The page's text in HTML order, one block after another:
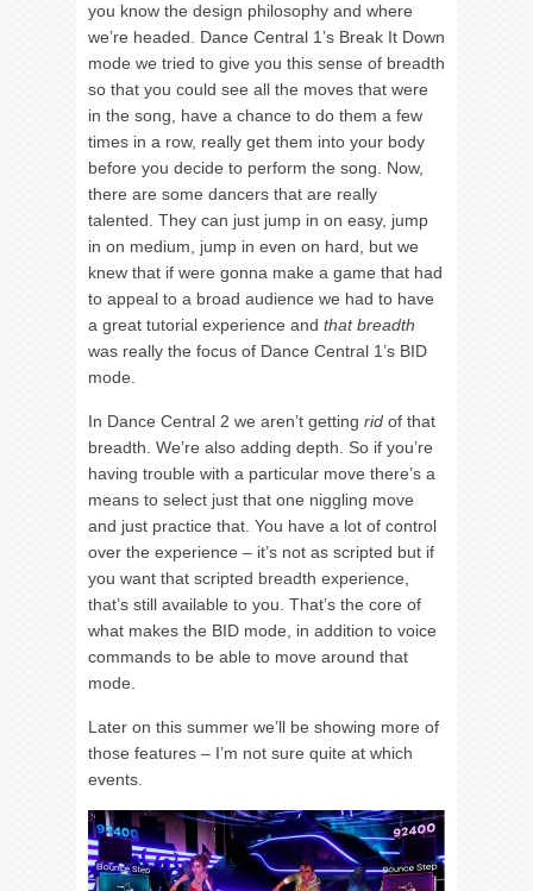
you know the design philosophy and where
we’re headed. Dance Central 1’s Break It Down
mode we tried to give you this sense of breadth
so that you could see all the moves that were
in the song, have a chance to do them a few
times in a row, really get them into your body
before you decide to perform the song. Now,
there are some dancers that are really
talented. They can just jump in on easy, jump
in on medium, jump in even on hard, but we
knew that if were gonna make a game that had
to appeal to a broad audience we had to have
a great tutorial experience and that breadth
was really the focus of Dance Central 1’s BID
mode.
In Dance Central 2 we aren’t getting rid of that
breadth. We’re also adding depth. So if you’re
having trouble with a particular move there’s a
means to select just that one niggling move
and just practice that. You have a lot of control
over the experience – it’s not as scripted but if
you want that scripted breadth experience,
that’s still available to you. That’s the core of
what makes the BID mode, in addition to voice
commands to be able to move around that
mode.
Later on this summer we’ll be showing more of
those features – I’m not sure quite at which
events.